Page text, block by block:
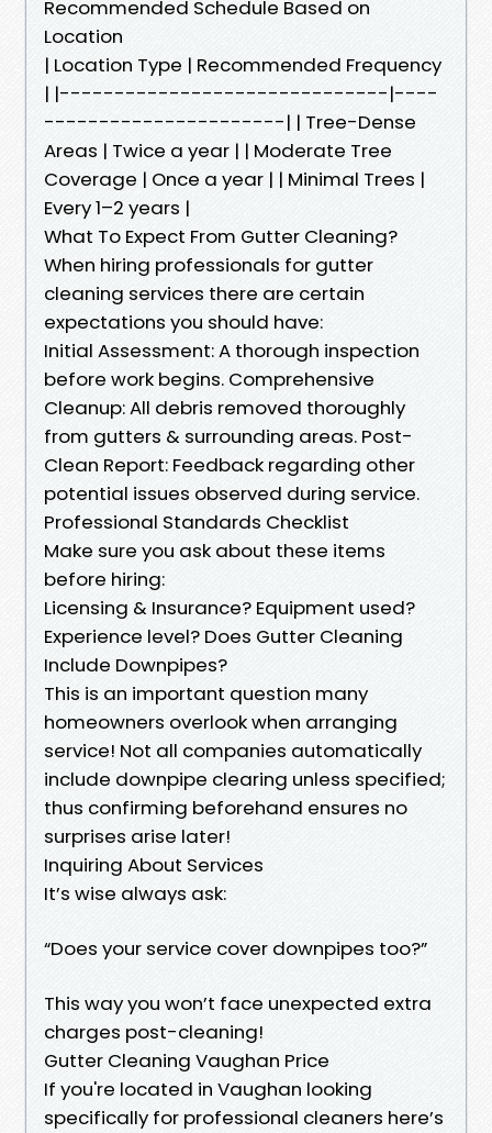
Recommended Schedule Based on
Location
| Location Type | Recommended Frequency
| |------------------------------|----
----------------------| | Tree-Dense
Areas | Twice a year | | Moderate Tree
Coverage | Once a year | | Minimal Trees |
Every 1–2 years |
What To Expect From Gutter Cleaning?
When hiring professionals for gutter
cleaning services there are certain
expectations you should have:
Initial Assessment: A thorough inspection
before work begins. Comprehensive
Cleanup: All debris removed thoroughly
from gutters & surrounding areas. Post-
Clean Report: Feedback regarding other
potential issues observed during service.
Professional Standards Checklist
Make sure you ask about these items
before hiring:
Licensing & Insurance? Equipment used?
Experience level? Does Gutter Cleaning
Include Downpipes?
This is an important question many
homeowners overlook when arranging
service! Not all companies automatically
include downpipe clearing unless specified;
thus confirming beforehand ensures no
surprises arise later!
Inquiring About Services
It’s wise always ask:
“Does your service cover downpipes too?”
This way you won’t face unexpected extra
charges post-cleaning!
Gutter Cleaning Vaughan Price
If you're located in Vaughan looking
specifically for professional cleaners here’s